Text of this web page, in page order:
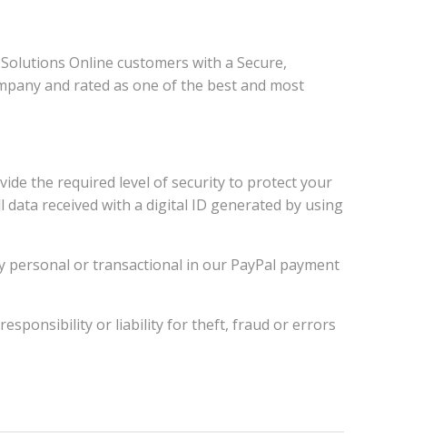
Online customers with a Secure,
and rated as one of the best and most
the required level of security to protect your
received with a digital ID generated by using
personal or transactional in our PayPal payment
responsibility or liability for theft, fraud or errors